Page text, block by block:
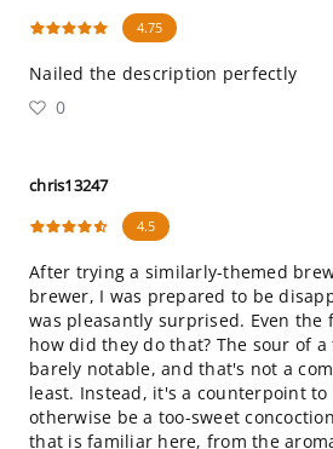
4.75
Nailed the description perfectly
0
chris13247
4.5
After trying a similarly-themed
brewer, I was prepared to be
was pleasantly surprised. Even the
how did they do that? The sour of
barely notable, and that's not a
least. Instead, it's a counterpoint
otherwise be a too-sweet
that is familiar here, from the